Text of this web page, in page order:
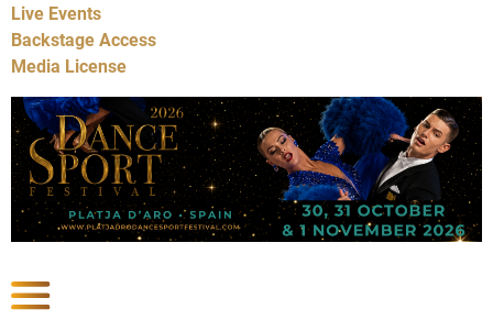
Live Events
Backstage Access
Media License